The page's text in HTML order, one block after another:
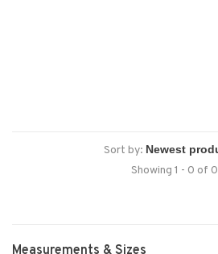
Sort by:
Showing 1 - 0 of 0
Measurements & Sizes